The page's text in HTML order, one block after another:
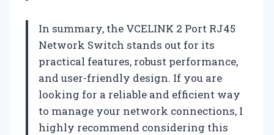
In summary, the VCELINK 2 Port RJ45
Network Switch stands out for its
practical features, robust performance,
and user-friendly design. If you are
looking for a reliable and efficient way
to manage your network connections, I
highly recommend considering this